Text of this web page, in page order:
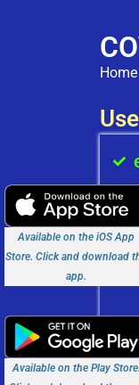
Home
Available on the Play Store.
Available on the iOS App
Store. Click and download
app.